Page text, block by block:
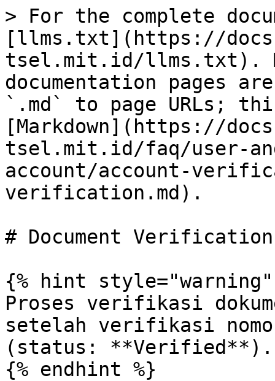
> For the complete
[llms.txt](https://
tsel.mit.id/llms.txt).
documentation pages
`.md` to page URLs;
[Markdown](https://
tsel.mit.id/faq/user-
account/account-
verification.md).
# Document Verification
{% hint style="warning"
Proses verifikasi
setelah verifikasi
(status: **Verified**).
{% endhint %}